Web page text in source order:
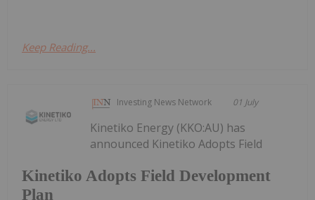
Keep Reading...
Investing News Network 01 July
Kinetiko Adopts Field Development
Plan
Kinetiko Energy (KKO:AU) has
announced Kinetiko Adopts Field